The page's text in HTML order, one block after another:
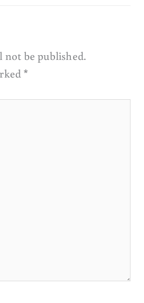
not be published.
*